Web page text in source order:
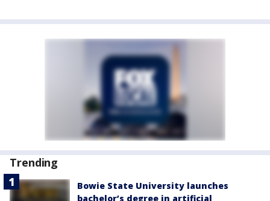
Trending
Bowie State University launches
bachelor’s degree in artificial